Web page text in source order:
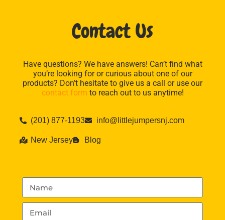
Contact Us
Have questions? We have answers! Can’t find what
you’re looking for or curious about one of our
products? Don’t hesitate to give us a call or use our
contact form to reach out to us anytime!
(201) 877-1193 info@littlejumpersnj.com
New Jersey Blog